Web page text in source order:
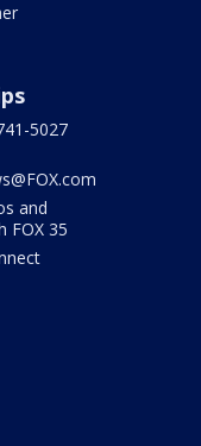
5027
and
FOX 35